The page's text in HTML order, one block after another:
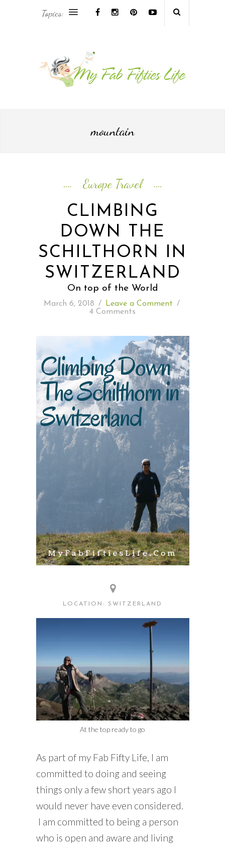
ASIA & OCEANIA TRAVEL
READING WEDNESDAY
SOUTH & CENTRAL AMERICA TRAVEL
Topics:
mountain
Europe Travel
CLIMBING
DOWN THE
SCHILTHORN IN
SWITZERLAND
On top of the World
March 6, 2018 / Leave a Comment /
4 Comments
LOCATION: SWITZERLAND
At the top ready to go
As part of my Fab Fifty Life, I am
committed to doing and seeing
things only a few short years ago I
would never have even considered.
I am committed to being a person
who is open and aware and living